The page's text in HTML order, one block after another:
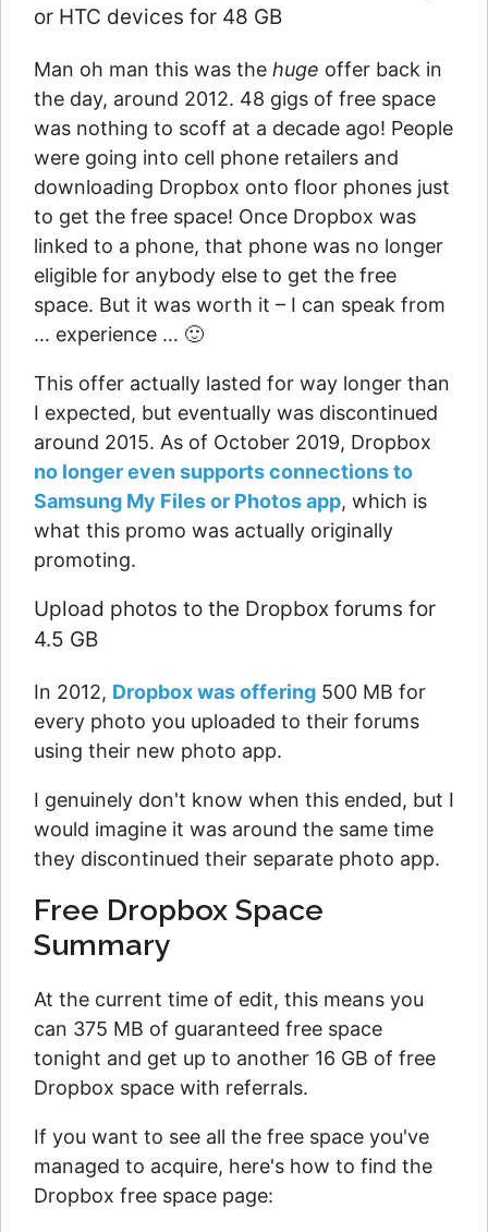
or HTC devices for 48 GB
Man oh man this was the huge offer back in
the day, around 2012. 48 gigs of free space
was nothing to scoff at a decade ago! People
were going into cell phone retailers and
downloading Dropbox onto floor phones just
to get the free space! Once Dropbox was
linked to a phone, that phone was no longer
eligible for anybody else to get the free
space. But it was worth it – I can speak from
… experience … 🙂
This offer actually lasted for way longer than
I expected, but eventually was discontinued
around 2015. As of October 2019, Dropbox
no longer even supports connections to
Samsung My Files or Photos app, which is
what this promo was actually originally
promoting.
Upload photos to the Dropbox forums for
4.5 GB
In 2012, Dropbox was offering 500 MB for
every photo you uploaded to their forums
using their new photo app.
I genuinely don't know when this ended, but I
would imagine it was around the same time
they discontinued their separate photo app.
Free Dropbox Space
Summary
At the current time of edit, this means you
can 375 MB of guaranteed free space
tonight and get up to another 16 GB of free
Dropbox space with referrals.
If you want to see all the free space you've
managed to acquire, here's how to find the
Dropbox free space page: